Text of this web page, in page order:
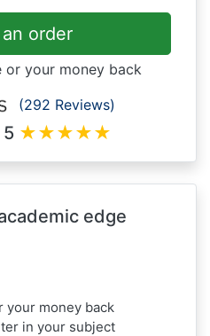
order
or your money back
(292 Reviews)
5 ★★★★★
edge
your money back
in your subject